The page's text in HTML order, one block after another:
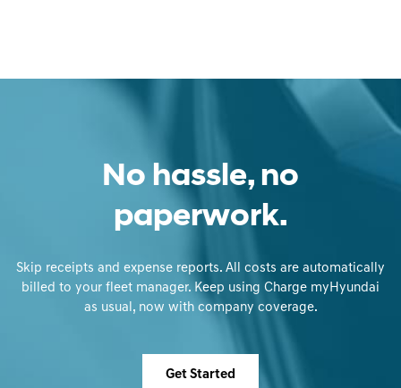
No hassle, no
paperwork.
Skip receipts and expense reports. All costs are automatically
billed to your fleet manager. Keep using Charge myHyundai
as usual, now with company coverage.
Get Started